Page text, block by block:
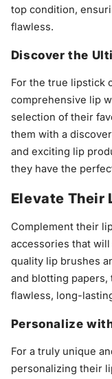
top condition,
flawless.
Discover the
For the true lipstick
comprehensive lip
selection of their
them with a
and exciting lip
they have the
Elevate Their
Complement their
accessories that
quality lip brushes
and blotting papers,
flawless, long-
Personalize
For a truly unique
personalizing their